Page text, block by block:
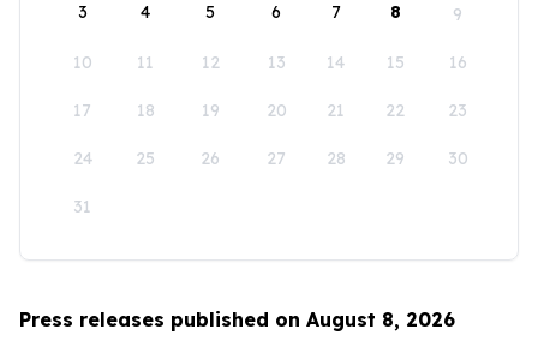
3 4 5 6 7 8 9
10 11 12 13 14 15 16
17 18 19 20 21 22 23
24 25 26 27 28 29 30
31
Press releases published on August 8, 2026